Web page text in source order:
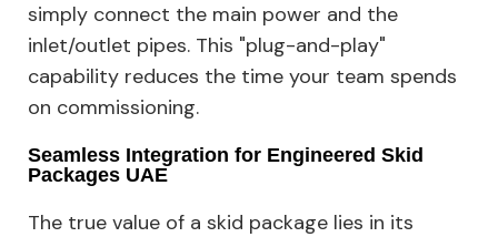
simply connect the main power and the
inlet/outlet pipes. This "plug-and-play"
capability reduces the time your team spends
on commissioning.
Seamless Integration for Engineered Skid
Packages UAE
The true value of a skid package lies in its